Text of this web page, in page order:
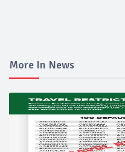
More In News